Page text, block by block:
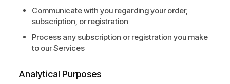
Communicate with you regarding your order,
subscription, or registration
Process any subscription or registration you make
to our Services
Analytical Purposes